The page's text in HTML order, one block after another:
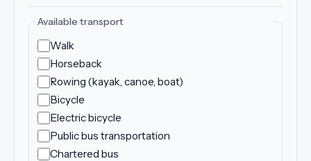
Available transport
Walk
Horseback
Rowing (kayak, canoe, boat)
Bicycle
Electric bicycle
Public bus transportation
Chartered bus